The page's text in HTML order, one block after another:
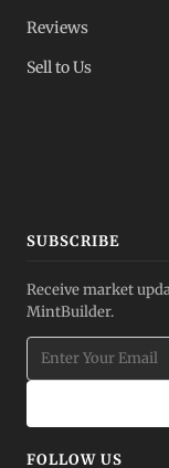
Reviews
Sell to Us
SUBSCRIBE
Receive market
MintBuilder.
FOLLOW US